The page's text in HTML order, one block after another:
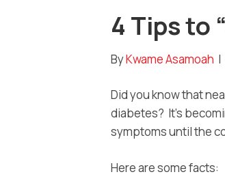
4 Tips to
ByKwame Asamoah |
Did you know that
diabetes? It’s
symptoms until the
Here are some facts: